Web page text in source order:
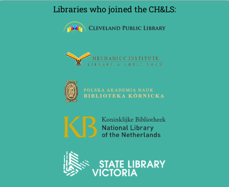
Libraries who joined the CH&LS: